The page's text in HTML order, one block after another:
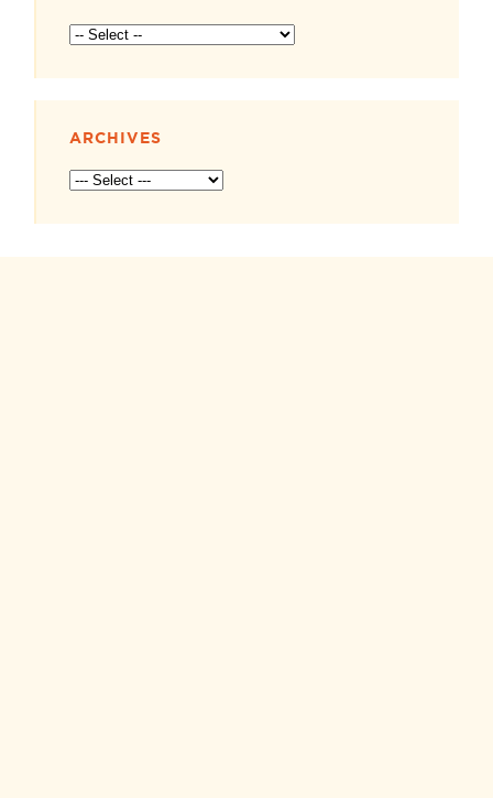
ARCHIVES